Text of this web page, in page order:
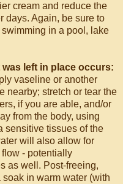
cream and reduce the
days. Again, be sure to
in a pool, lake
left in place occurs:
vaseline or another
nearby; stretch or tear the
if you are able, and/or
from the body, using
sensitive tissues of the
will also allow for
- potentially
as well. Post-freeing,
in warm water (with